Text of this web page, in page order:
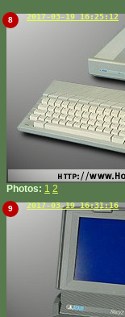
8 2017-03-19 16:25:12
Photos: 1 2
9 2017-03-19 16:31:16